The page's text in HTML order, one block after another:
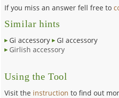
If you miss an answer fell free to
Similar hints
Gi accessory
GI accessory
Girlish accessory
Using the Tool
Visit the instruction to find out